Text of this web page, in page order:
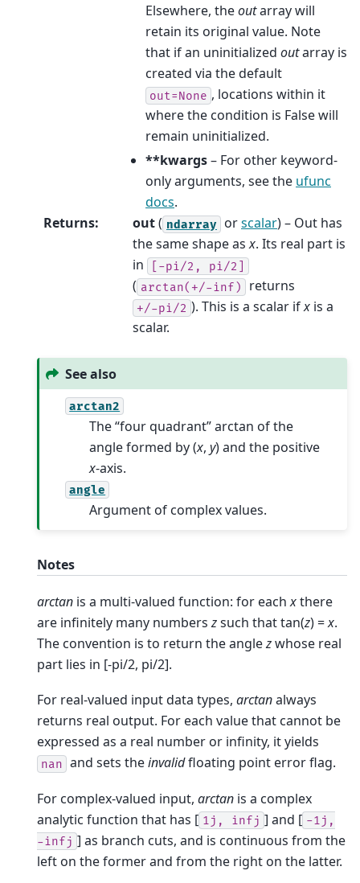
Elsewhere, theoutarray will
retain its original value. Note
that if an uninitialized outarray is
created via the default
out=None , locations within it
where the condition is False will
remain uninitialized.
**kwargs– For other keyword-
only arguments, see the ufunc
docs.
Returns: out( ndarray orscalar) – Out has
the same shape asx. Its real part is
in
[-pi/2, pi/2]
( arctan(+/-inf) returns
+/-pi/2 ). This is a scalar ifx is a
scalar.
See also
arctan2
The “four quadrant” arctan of the
angle formed by (x,y) and the positive
x-axis.
angle
Argument of complex values.
Notes
arctan is a multi-valued function: for eachxthere
are infinitely many numberszsuch that tan(z) =x.
The convention is to return the anglezwhose real
part lies in [-pi/2, pi/2].
For real-valued input data types, arctanalways
returns real output. For each value that cannot be
expressed as a real number or infinity, it yields
nan and sets theinvalidfloating point error flag.
For complex-valued input, arctan is a complex
analytic function that has [ 1j, infj ] and [ -1j,
-infj ] as branch cuts, and is continuous from the
left on the former and from the right on the latter.